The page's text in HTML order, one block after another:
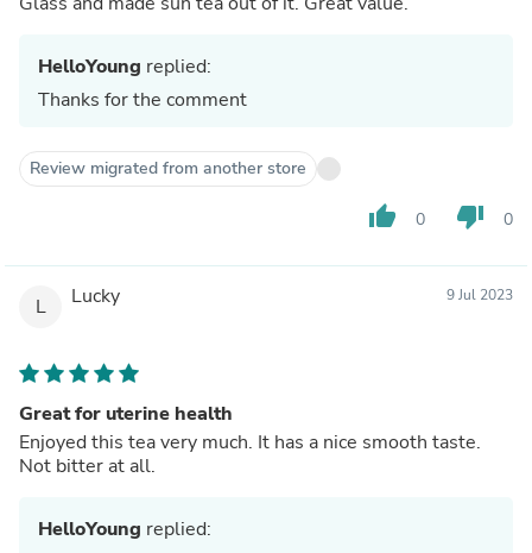
HelloYoung replied:
Thanks for the comment
Review migrated from another store
thumb_up 0 thumb_down 0
L Lucky 9 Jul 2023
Great for uterine health
Enjoyed this tea very much. It has a nice smooth taste.
Not bitter at all.
HelloYoung replied: